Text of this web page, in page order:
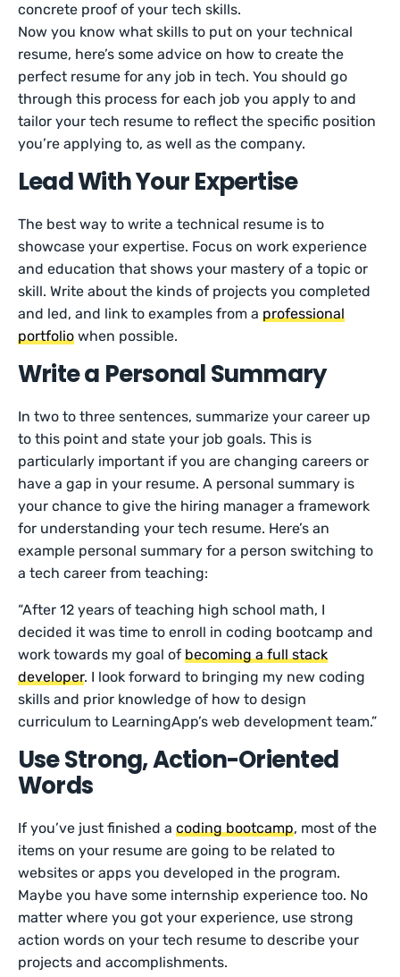
concrete proof of your tech skills.
Now you know what skills to put on your technical
resume, here’s some advice on how to create the
perfect resume for any job in tech. You should go
through this process for each job you apply to and
tailor your tech resume to reflect the specific position
you’re applying to, as well as the company.
Lead With Your Expertise
The best way to write a technical resume is to
showcase your expertise. Focus on work experience
and education that shows your mastery of a topic or
skill. Write about the kinds of projects you completed
and led, and link to examples from aprofessional
portfolio when possible.
Write a Personal Summary
In two to three sentences, summarize your career up
to this point and state your job goals. This is
particularly important if you are changing careers or
have a gap in your resume. A personal summary is
your chance to give the hiring manager a framework
for understanding your tech resume. Here’s an
example personal summary for a person switching to
a tech career from teaching:
“After 12 years of teaching high school math, I
decided it was time to enroll in coding bootcamp and
work towards my goal ofbecoming a full stack
developer. I look forward to bringing my new coding
skills and prior knowledge of how to design
curriculum to LearningApp’s web development team.”
Use Strong, Action-Oriented
Words
If you’ve just finished acoding bootcamp, most of the
items on your resume are going to be related to
websites or apps you developed in the program.
Maybe you have some internship experience too. No
matter where you got your experience, use strong
action words on your tech resume to describe your
projects and accomplishments.